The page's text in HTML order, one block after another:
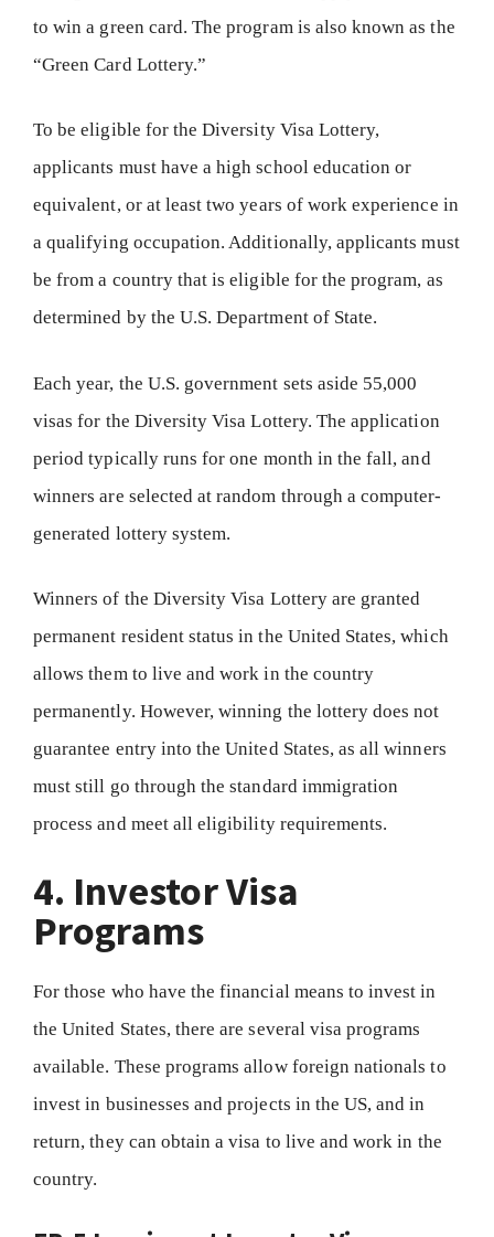
to win a green card. The program is also known as the
“Green Card Lottery.”
To be eligible for the Diversity Visa Lottery,
applicants must have a high school education or
equivalent, or at least two years of work experience in
a qualifying occupation. Additionally, applicants must
be from a country that is eligible for the program, as
determined by the U.S. Department of State.
Each year, the U.S. government sets aside 55,000
visas for the Diversity Visa Lottery. The application
period typically runs for one month in the fall, and
winners are selected at random through a computer-
generated lottery system.
Winners of the Diversity Visa Lottery are granted
permanent resident status in the United States, which
allows them to live and work in the country
permanently. However, winning the lottery does not
guarantee entry into the United States, as all winners
must still go through the standard immigration
process and meet all eligibility requirements.
4. Investor Visa
Programs
For those who have the financial means to invest in
the United States, there are several visa programs
available. These programs allow foreign nationals to
invest in businesses and projects in the US, and in
return, they can obtain a visa to live and work in the
country.